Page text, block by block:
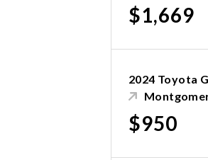
$1,669
2024 Toyota
$950